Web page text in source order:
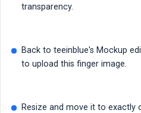
transparency.
Back to teeinblue's Mockup
to upload this finger image.
Resize and move it to exactly